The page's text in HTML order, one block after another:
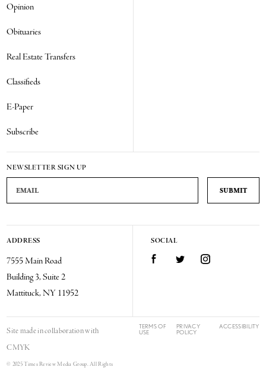
Opinion
Obituaries
Real Estate Transfers
Classifieds
E-Paper
Subscribe
NEWSLETTER SIGN UP
Email Address
ADDRESS
7555 Main Road
Building 3, Suite 2
Mattituck, NY 11952
SOCIAL
FacebookTwitter Instagram
Site made in collaboration with
CMYK
© 2025 Times Review Media Group. All Rights
TERMS OF
USE
PRIVACY
POLICY
ACCESSIBILITY